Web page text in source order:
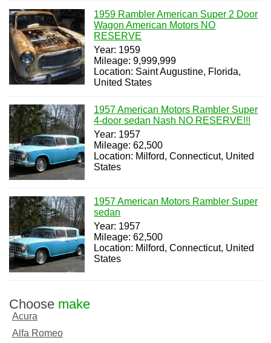
1959 Rambler American Super 2 Door
Wagon American Motors NO
RESERVE
Year: 1959
Mileage: 9,999,999
Location: Saint Augustine, Florida,
United States
1957 American Motors Rambler Super
4-door sedan Nash NO RESERVE!!!
Year: 1957
Mileage: 62,500
Location: Milford, Connecticut, United
States
1957 American Motors Rambler Super
sedan
Year: 1957
Mileage: 62,500
Location: Milford, Connecticut, United
States
Choose make
Acura
Alfa Romeo